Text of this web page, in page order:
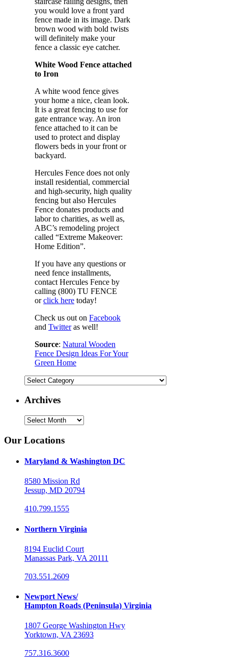
you would love a front yard
fence made in its image. Dark
brown wood with bold twists
will definitely make your
fence a classic eye catcher.
White Wood Fence attached
to Iron
A white wood fence gives
your home a nice, clean look.
It is a great fencing to use for
gate entrance way. An iron
fence attached to it can be
used to protect and display
flowers beds in your front or
backyard.
Hercules Fence does not only
install residential, commercial
and high-security, high quality
fencing but also Hercules
Fence donates products and
labor to charities, as well as,
ABC’s remodeling project
called “Extreme Makeover:
Home Edition”.
If you have any questions or
need fence installments,
contact Hercules Fence by
calling (800) TU FENCE
orclick here today!
Check us out on Facebook
and Twitteras well!
Source: Natural Wooden
Fence Design Ideas For Your
Green Home
Categories
Archives
Archives
Our Locations
Maryland & Washington DC
8580 Mission Rd
Jessup, MD 20794
410.799.1555
Northern Virginia
8194 Euclid Court
Manassas Park, VA 20111
703.551.2609
Newport News/
Hampton Roads (Peninsula) Virginia
1807 George Washington Hwy
Yorktown, VA 23693
757.316.3600